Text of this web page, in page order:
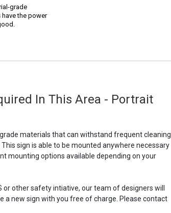
grade
the power
In This Area - Portrait
materials that can withstand frequent cleaning
sign is able to be mounted anywhere necessary
mounting options available depending on your
other safety intiative, our team of designers will
a new sign with you free of charge. Please contact